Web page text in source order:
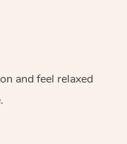
and feel relaxed